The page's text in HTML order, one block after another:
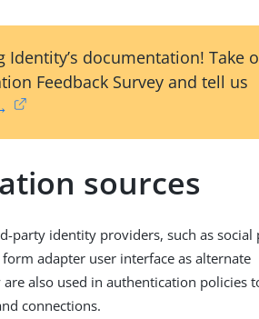
documentation! Take
Feedback Survey and tell us
sources
party identity providers, such as social
adapter user interface as alternate
also used in authentication policies
connections.